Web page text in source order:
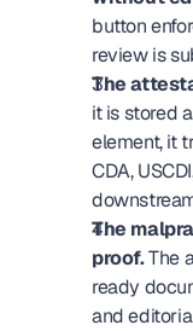
button
review is
The
it is stored
element, it
CDA,
The
proof. The
ready
and